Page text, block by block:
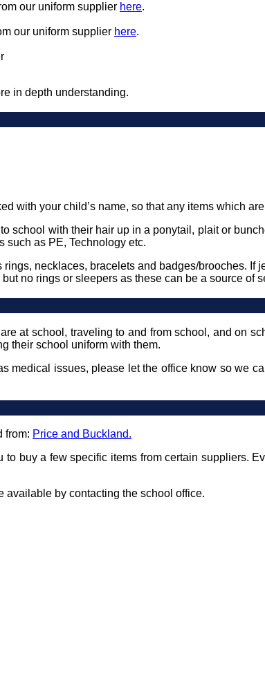
our uniform supplier here.
our uniform supplier here.
in depth understanding.
with your child’s name, so that any items which
school with their hair up in a ponytail, plait or
such as PE, Technology etc.
necklaces, bracelets and badges/brooches.
no rings or sleepers as these can be a source
at school, traveling to and from school, and on
their school uniform with them.
medical issues, please let the office know so we
from: Price and Buckland.
buy a few specific items from certain suppliers.
available by contacting the school office.